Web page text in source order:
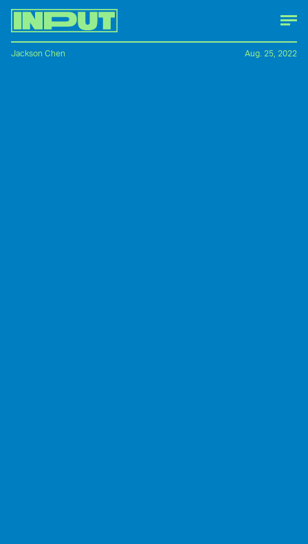
Jackson Chen Aug. 25, 2022